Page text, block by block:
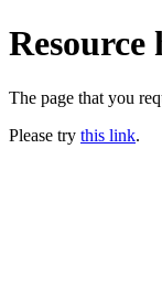
Resource
The page that you
Please try this link.